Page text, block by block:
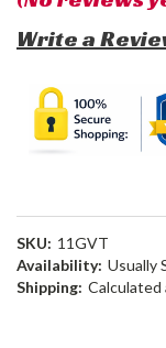
Write a
SKU: 11GVT
Availability: Usually
Shipping: